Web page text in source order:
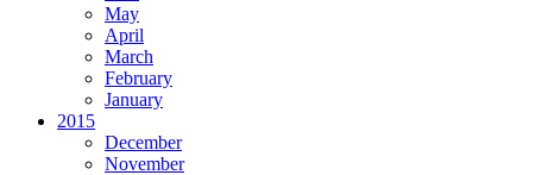
May
April
March
February
January
2015
December
November